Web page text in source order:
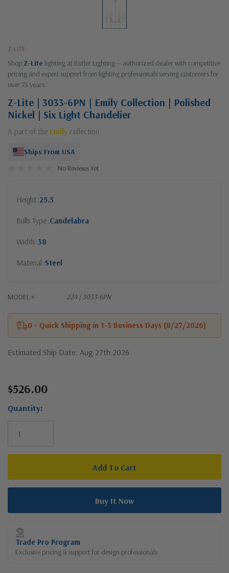
Z-LITE
Shop Z-Lite lighting at Butler Lighting — authorized dealer with competitive
pricing and expert support from lighting professionals serving customers for
over 75 years.
Z-Lite | 3033-6PN | Emily Collection | Polished
Nickel | Six Light Chandelier
A part of the Emily collection
Ships From USA
No Reviews Yet
Height 25.5
Bulb Type Candelabra
Width 38
Material Steel
MODEL # 224 | 3033-6PN
0 - Quick Shipping in 1-3 Business Days (8/27/2026)
Estimated Ship Date: Aug 27th 2026
Current
$526.00
Quantity:
Trade Pro Program
Exclusive pricing & support for design professionals